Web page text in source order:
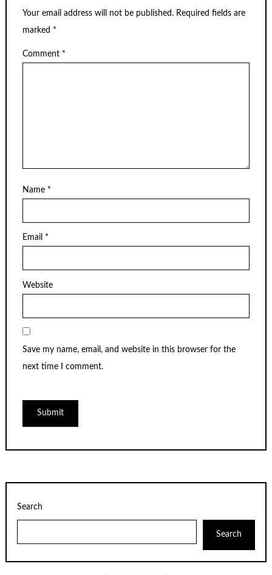
Your email address will not be published. Required fields are
marked *
Comment *
Name *
Email *
Website
Save my name, email, and website in this browser for the
next time I comment.
Search
Search